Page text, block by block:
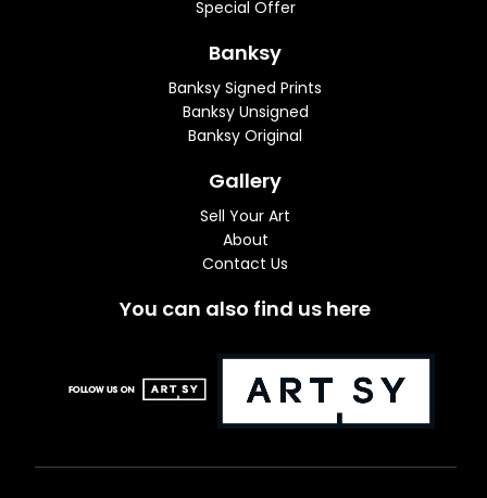
Special Offer
Banksy
Banksy Signed Prints
Banksy Unsigned
Banksy Original
Gallery
Sell Your Art
About
Contact Us
You can also find us here